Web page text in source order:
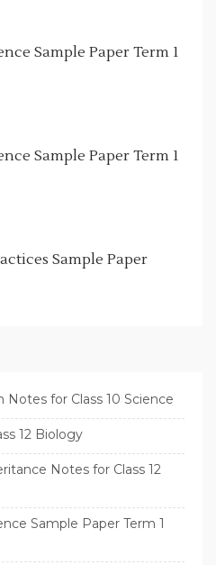
Sample Paper Term 1
Sample Paper Term 1
Sample Paper
for Class 10 Science
12 Biology
Notes for Class 12
Sample Paper Term 1